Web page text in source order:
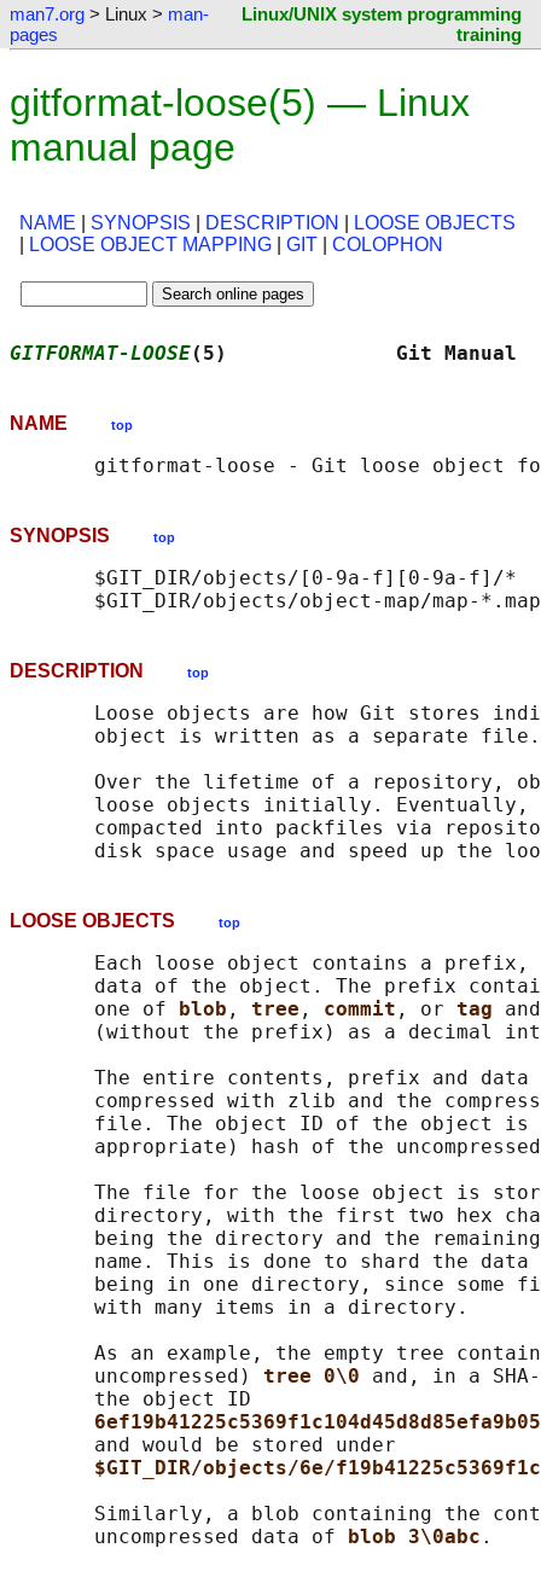
man7.org > Linux > man-
pages
Linux/UNIX system programming
training
gitformat-loose(5) — Linux
manual page
NAME SYNOPSIS DESCRIPTION
LOOSE OBJECTS
LOOSE OBJECT MAPPING GIT COLOPHON
GITFORMAT-LOOSE(5)              Git
NAME top
SYNOPSIS top
       $GIT_DIR/objects/[0-9a-f][0-9a-f]/*
DESCRIPTION top
Loose objects are how Git stores
       object is written as a separate file.
Over the lifetime of a repository,
loose objects initially. Eventually,
compacted into packfiles via
LOOSE OBJECTS top
Each loose object contains a prefix,
data of the object. The prefix
       one of
blob , tree , commit , or tag
(without the prefix) as a decimal
The entire contents, prefix and data
compressed with zlib and the
file. The object ID of the object is
appropriate) hash of the
The file for the loose object is
directory, with the first two hex
being the directory and the
name. This is done to shard the data
being in one directory, since some
       with many items in a directory.
As an example, the empty tree
       uncompressed)
tree 0\0 and, in a
       the object ID
       and would be stored under
$GIT_DIR/objects/6e/
Similarly, a blob containing the
       uncompressed data of
blob 3\0abc